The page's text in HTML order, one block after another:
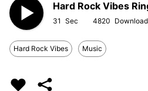
Hard Rock Vibes
31 4820
Hard Rock Vibes Music